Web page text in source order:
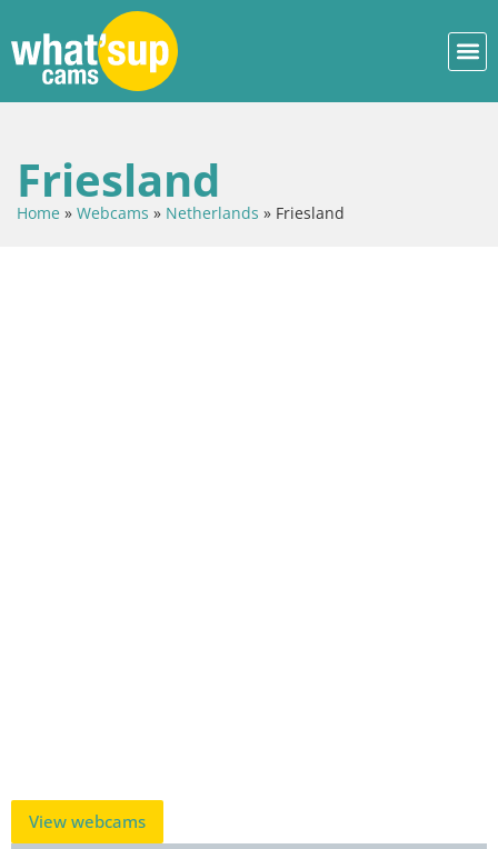
Friesland
Home » Webcams » Netherlands » Friesland
View webcams